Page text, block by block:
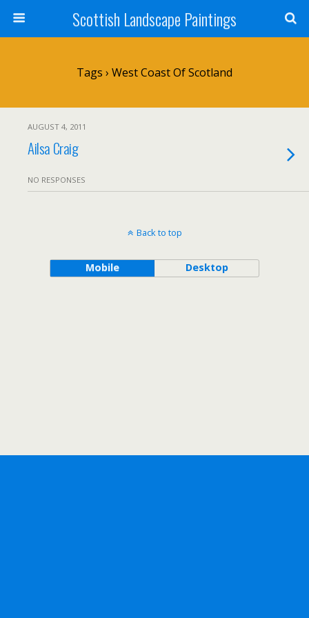
Scottish Landscape Paintings
Tags › West Coast Of Scotland
AUGUST 4, 2011
Ailsa Craig
NO RESPONSES
Back to top
Mobile Desktop